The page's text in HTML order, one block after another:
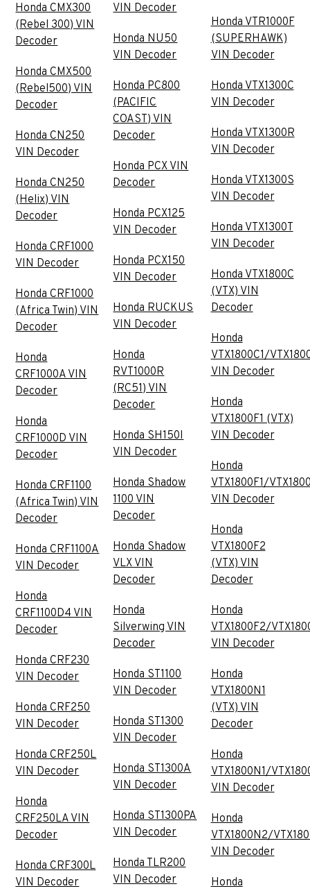
Honda CMX300
(Rebel 300) VIN
Decoder
Honda CMX500
(Rebel500) VIN
Decoder
Honda CN250
VIN Decoder
Honda CN250
(Helix) VIN
Decoder
Honda CRF1000
VIN Decoder
Honda CRF1000
(Africa Twin) VIN
Decoder
Honda
CRF1000A VIN
Decoder
Honda
CRF1000D VIN
Decoder
Honda CRF1100
(Africa Twin) VIN
Decoder
Honda CRF1100A
VIN Decoder
Honda
CRF1100D4 VIN
Decoder
Honda CRF230
VIN Decoder
Honda CRF250
VIN Decoder
Honda CRF250L
VIN Decoder
Honda
CRF250LA VIN
Decoder
Honda CRF300L
VIN Decoder
VIN Decoder
Honda NU50
VIN Decoder
Honda PC800
(PACIFIC
COAST) VIN
Decoder
Honda PCX VIN
Decoder
Honda PCX125
VIN Decoder
Honda PCX150
VIN Decoder
Honda RUCKUS
VIN Decoder
Honda
RVT1000R
(RC51) VIN
Decoder
Honda SH150I
VIN Decoder
Honda Shadow
1100 VIN
Decoder
Honda Shadow
VLX VIN
Decoder
Honda
Silverwing VIN
Decoder
Honda ST1100
VIN Decoder
Honda ST1300
VIN Decoder
Honda ST1300A
VIN Decoder
Honda ST1300PA
VIN Decoder
Honda TLR200
VIN Decoder
Honda VTR1000F
(SUPERHAWK)
VIN Decoder
Honda VTX1300C
VIN Decoder
Honda VTX1300R
VIN Decoder
Honda VTX1300S
VIN Decoder
Honda VTX1300T
VIN Decoder
Honda VTX1800C
(VTX) VIN
Decoder
Honda
VTX1800C1/
VIN Decoder
Honda
VTX1800F1 (VTX)
VIN Decoder
Honda
VTX1800F1/
VIN Decoder
Honda
VTX1800F2
(VTX) VIN
Decoder
Honda
VTX1800F2/
VIN Decoder
Honda
VTX1800N1
(VTX) VIN
Decoder
Honda
VTX1800N1/
VIN Decoder
Honda
VTX1800N2/
VIN Decoder
Honda